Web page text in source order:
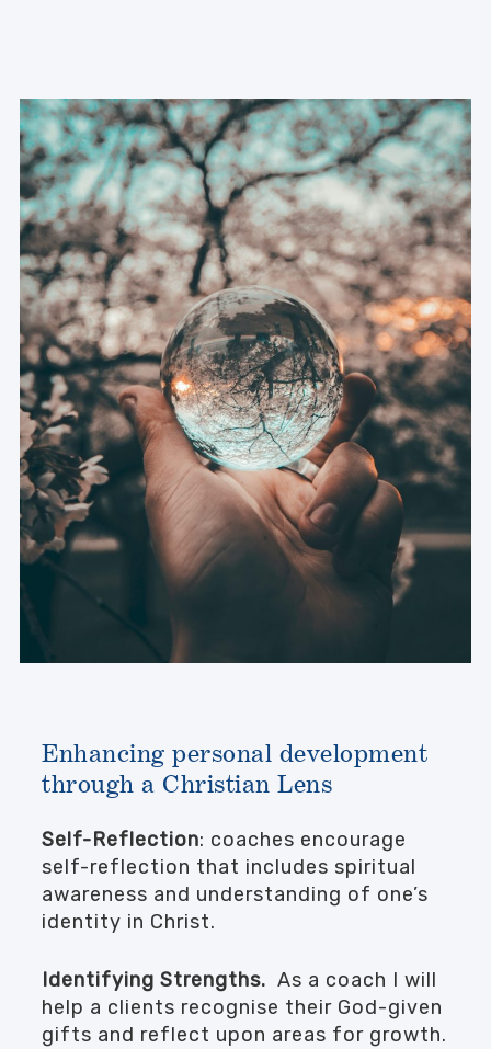
Enhancing personal development
through a Christian Lens
Self-Reflection: coaches encourage
self-reflection that includes spiritual
awareness and understanding of one’s
identity in Christ.
Identifying Strengths. As a coach I will
help a clients recognise their God-given
gifts and reflect upon areas for growth.